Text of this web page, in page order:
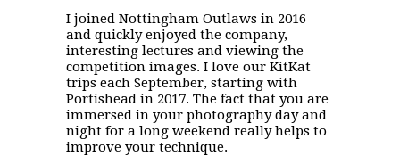
I joined Nottingham Outlaws in 2016
and quickly enjoyed the company,
interesting lectures and viewing the
competition images. I love our KitKat
trips each September, starting with
Portishead in 2017. The fact that you are
immersed in your photography day and
night for a long weekend really helps to
improve your technique.